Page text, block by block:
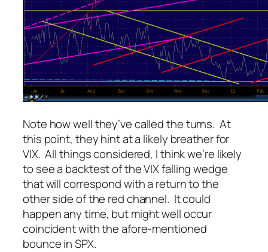
Note how well they’ve called the turns. At
this point, they hint at a likely breather for
VIX. All things considered, I think we’re likely
to see a backtest of the VIX falling wedge
that will correspond with a return to the
other side of the red channel. It could
happen any time, but might well occur
coincident with the afore-mentioned
bounce in SPX.